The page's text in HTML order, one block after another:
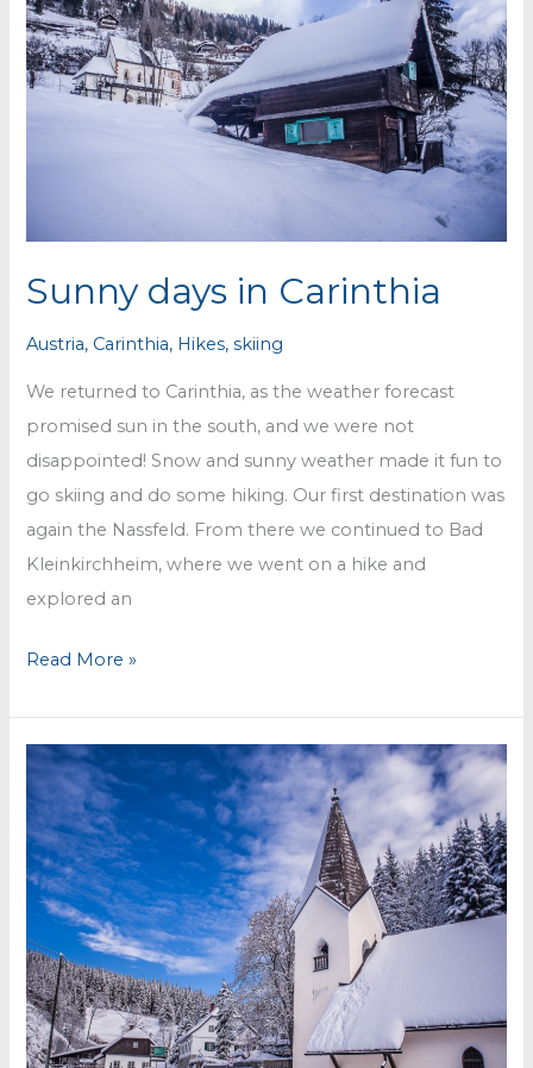
Sunny days in Carinthia
Austria, Carinthia, Hikes,skiing
We returned to Carinthia, as the weather forecast
promised sun in the south, and we were not
disappointed! Snow and sunny weather made it fun to
go skiing and do some hiking. Our first destination was
again the Nassfeld. From there we continued to Bad
Kleinkirchheim, where we went on a hike and
explored an
Sunny
Carinthia
Read More »